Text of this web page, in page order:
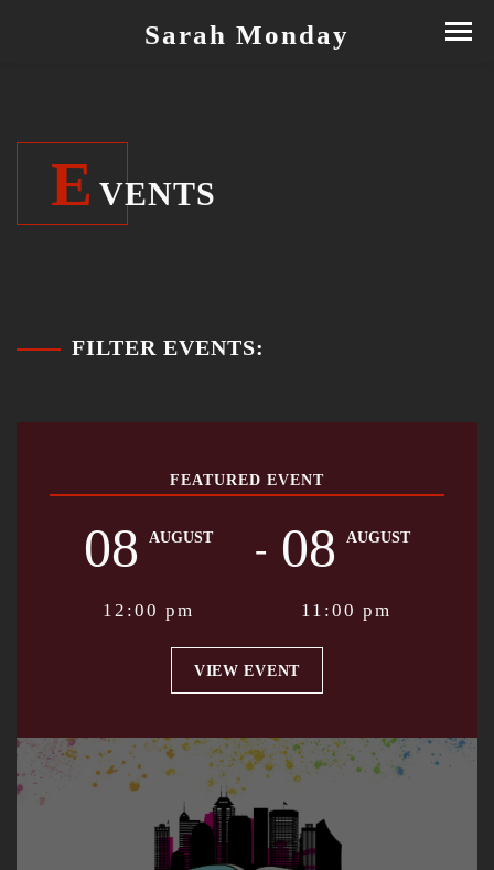
Sarah Monday
E VENTS
FILTER EVENTS:
FEATURED EVENT
-
08 AUGUST
12:00 pm
08 AUGUST
11:00 pm
VIEW EVENT